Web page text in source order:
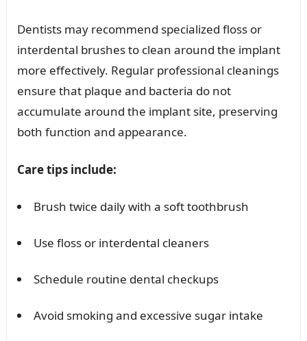
Dentists may recommend specialized floss or
interdental brushes to clean around the implant
more effectively. Regular professional cleanings
ensure that plaque and bacteria do not
accumulate around the implant site, preserving
both function and appearance.
Care tips include:
Brush twice daily with a soft toothbrush
Use floss or interdental cleaners
Schedule routine dental checkups
Avoid smoking and excessive sugar intake